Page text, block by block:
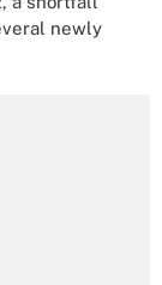
newly